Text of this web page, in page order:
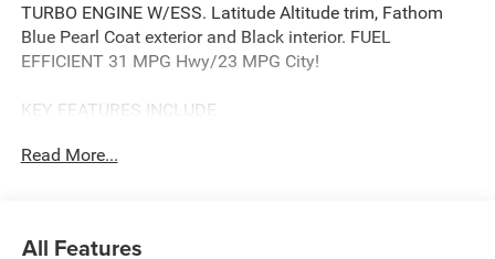
TURBO ENGINE W/ESS. Latitude Altitude trim, Fathom
Blue Pearl Coat exterior and Black interior. FUEL
EFFICIENT 31 MPG Hwy/23 MPG City!
KEY FEATURES INCLUDE
Premium Sound System Jeep Latitude Altitude with
Read More...
All Features